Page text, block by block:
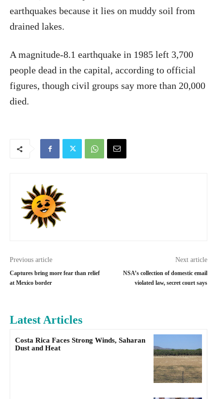
earthquakes because it lies on muddy soil from
drained lakes.
A magnitude-8.1 earthquake in 1985 left 3,700
people dead in the capital, according to official
figures, though civil groups say more than 20,000
died.
Previous article
Captures bring more fear than relief
at Mexico border
Next article
NSA’s collection of domestic email
violated law, secret court says
Latest Articles
Costa Rica Faces Strong Winds, Saharan
Dust and Heat